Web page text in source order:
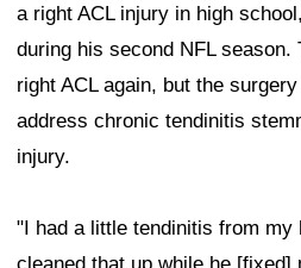
a right ACL injury in high
during his second NFL
right ACL again, but the
address chronic tendinitis
injury.
"I had a little tendinitis from my
cleaned that up while he [fixed]